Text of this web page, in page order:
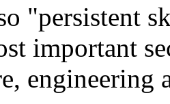
"persistent
important
engineering